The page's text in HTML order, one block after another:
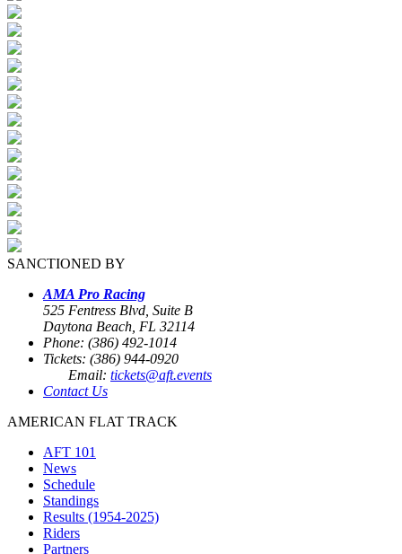
SANCTIONED BY
AMA Pro Racing
525 Fentress Blvd, Suite B
Daytona Beach, FL 32114
Phone: (386) 492-1014
Tickets: (386) 944-0920
Email: tickets@aft.events
Contact Us
AMERICAN FLAT TRACK
AFT 101
News
Schedule
Standings
Results (1954-2025)
Riders
Partners